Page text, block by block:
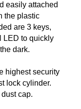
easily attached
the plastic
are 3 keys,
LED to quickly
dark.
highest security
lock cylinder.
cap.